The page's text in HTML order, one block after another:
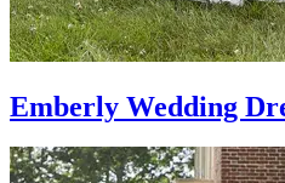
Emberly Wedding